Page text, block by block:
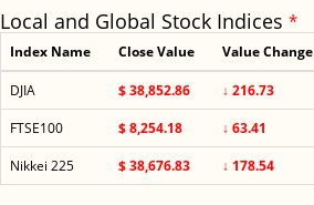
Local and Global Stock Indices *
Index Name Close Value Value Change
DJIA $ 38,852.86 ↓ 216.73
FTSE100
$ 8,254.18 ↓ 63.41
Nikkei 225
$ 38,676.83 ↓ 178.54